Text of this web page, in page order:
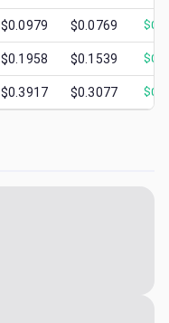
$0.0979 $0.0769 $
$0.1958 $0.1539 $
$0.3917 $0.3077 $